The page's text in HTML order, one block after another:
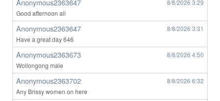
Anonymous2363647 8/8/2026 3:29
Good afternoon all
Anonymous2363647 8/8/2026 3:31
Have a great day 646
Anonymous2363673 8/8/2026 4:50
Wollongong male
Anonymous2363702 8/8/2026 6:32
Any Brissy women on here